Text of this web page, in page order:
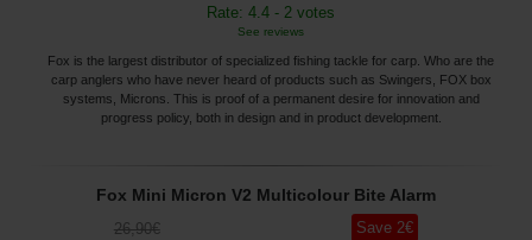
Rate: 4.4 - 2 votes
See reviews
Fox is the largest distributor of specialized fishing tackle for carp. Who are the
carp anglers who have never heard of products such as Swingers, FOX box
systems, Microns. This is proof of a permanent desire for innovation and
progress policy, both in design and in product development.
Fox Mini Micron V2 Multicolour Bite Alarm
26,90€ Save 2€